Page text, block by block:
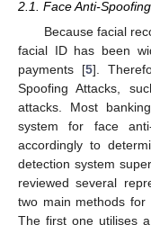
2.1. Face Anti-Spoofing
Because facial
facial ID has been
payments [5].
Spoofing Attacks,
attacks. Most
system for face
accordingly to
detection system
reviewed several
two main methods for
The first one utilises